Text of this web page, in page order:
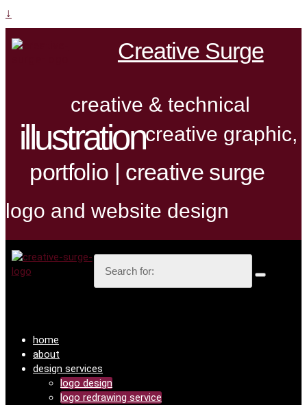
↓
creative & technical
illustration
portfolio | creative surge
Creative Surge
creative graphic,
logo and website design
for:
home
about
design services
logo design
logo redrawing service